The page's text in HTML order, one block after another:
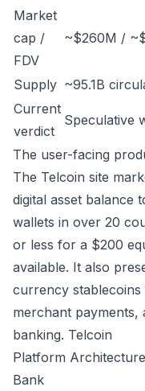
Market
cap /
FDV
~$260M /
Supply ~95.1B
Current
verdict
Speculative
The user-facing
The Telcoin site
digital asset balance
wallets in over 20
or less for a $200
available. It also
currency
merchant payments,
banking. Telcoin
Platform
Bank